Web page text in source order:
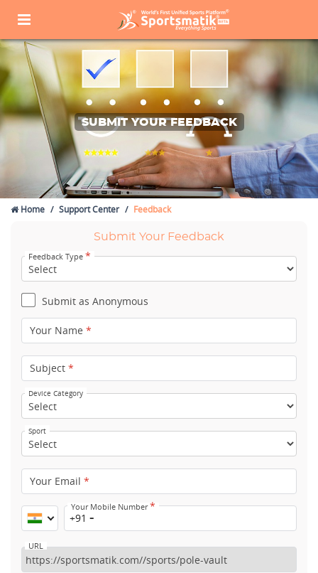
SUBMIT YOUR FEEDBACK
Home Support Center Feedback
Submit Your Feedback
Feedback Type *
Submit as Anonymous
Your Name *
Subject *
Device Category
Sport
Your Email *
Your Mobile Number*
+91
URL